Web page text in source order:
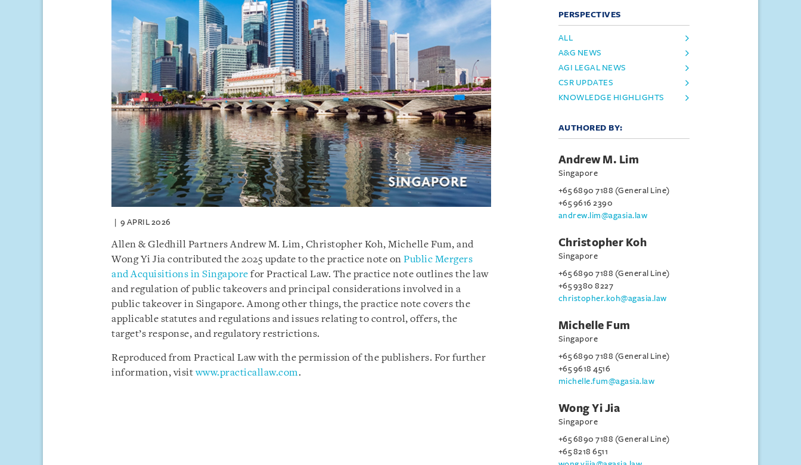
9 APRIL 2026
Allen & Gledhill Partners Andrew M. Lim, Christopher Koh, Michelle Fum, and
Wong Yi Jia contributed the 2025 update to the practice note on Public Mergers
and Acquisitions in Singapore for Practical Law. The practice note outlines the law
and regulation of public takeovers and principal considerations involved in a
public takeover in Singapore. Among other things, the practice note covers the
applicable statutes and regulations and issues relating to control, offers, the
target’s response, and regulatory restrictions.
Reproduced from Practical Law with the permission of the publishers. For further
information, visitwww.practicallaw.com.
PERSPECTIVES
ALL
A&G NEWS
AGI LEGAL NEWS
CSR UPDATES
KNOWLEDGE HIGHLIGHTS
AUTHORED BY:
Andrew M. Lim
Singapore
+65 6890 7188 (General Line)
+65 9616 2390
andrew.lim@agasia.law
Christopher Koh
Singapore
+65 6890 7188 (General Line)
+65 9380 8227
christopher.koh@agasia.law
Michelle Fum
Singapore
+65 6890 7188 (General Line)
+65 9618 4516
michelle.fum@agasia.law
Wong Yi Jia
Singapore
+65 6890 7188 (General Line)
+65 8218 6511